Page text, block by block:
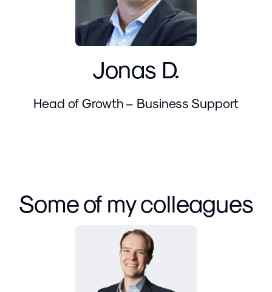
Jonas D.
Head of Growth – Business Support
Some of my colleagues